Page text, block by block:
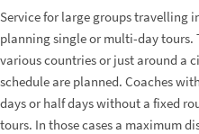
Service for large groups travelling
planning single or multi-day tours.
various countries or just around a
schedule are planned. Coaches
days or half days without a fixed
tours. In those cases a maximum